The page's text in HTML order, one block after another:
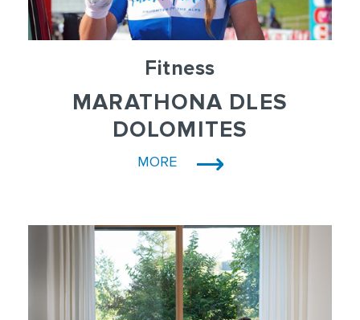
Fitness
MARATHONA DLES
DOLOMITES
MORE